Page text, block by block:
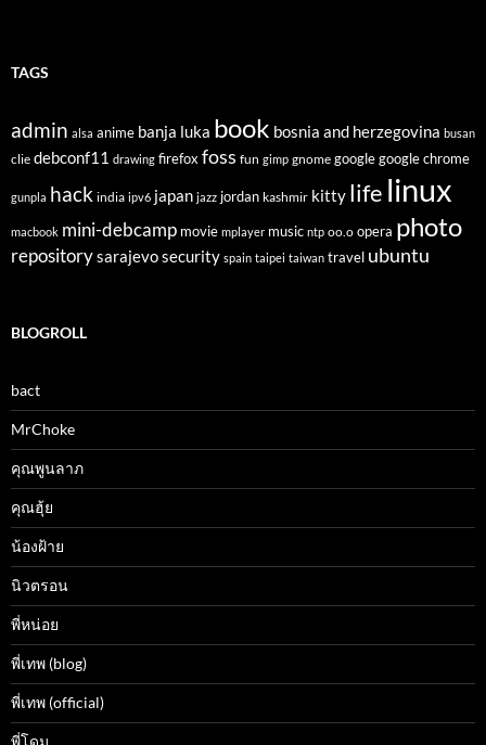
TAGS
admin alsa anime banja luka book bosnia and herzegovina busan
clie debconf11 drawing firefoxfoss fun gimp gnome google google chrome
gunpla hack india ipv6 japan jazz jordan kashmir kitty life linux
macbook mini-debcamp movie mplayer music ntp oo.o opera photo
repositorysarajevosecurity spain taipei taiwan travel ubuntu
BLOGROLL
bact
MrChoke
คุณพูนลาภ
คุณฮุ้ย
น้องฝ้าย
นิวตรอน
พี่หน่อย
พี่เทพ (blog)
พี่เทพ (official)